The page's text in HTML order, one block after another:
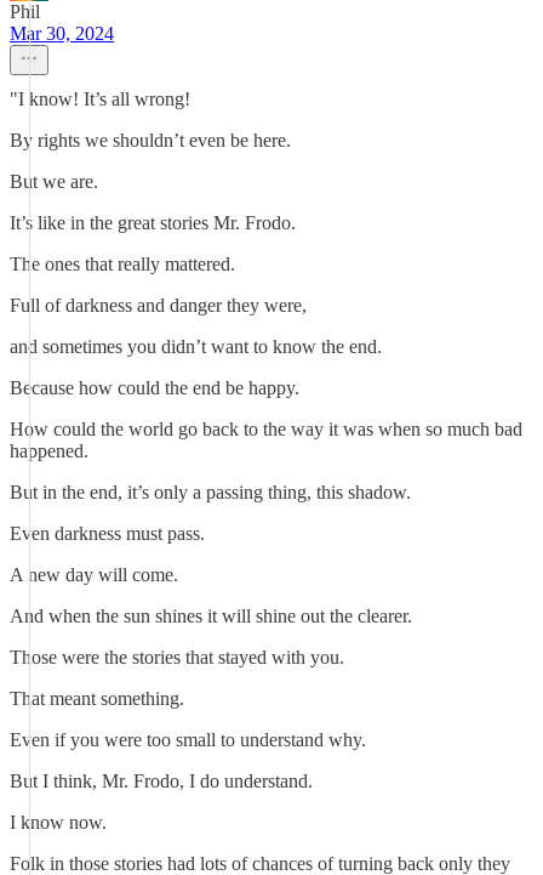
Phil
Mar 30, 2024
"I know! It’s all wrong!
By rights we shouldn’t even be here.
But we are.
It’s like in the great stories Mr. Frodo.
The ones that really mattered.
Full of darkness and danger they were,
and sometimes you didn’t want to know the end.
Because how could the end be happy.
How could the world go back to the way it was when so much bad
happened.
But in the end, it’s only a passing thing, this shadow.
Even darkness must pass.
A new day will come.
And when the sun shines it will shine out the clearer.
Those were the stories that stayed with you.
That meant something.
Even if you were too small to understand why.
But I think, Mr. Frodo, I do understand.
I know now.
Folk in those stories had lots of chances of turning back only they